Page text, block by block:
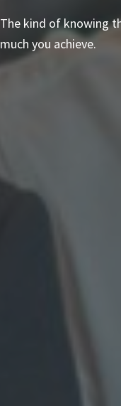
The kind of knowing
much you achieve.